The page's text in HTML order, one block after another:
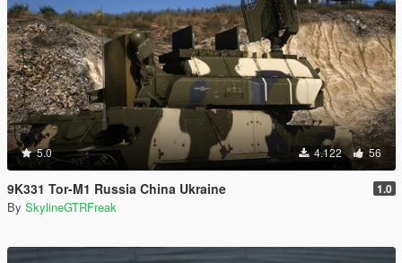
5.0 4.122 56
9K331 Tor-M1 Russia China Ukraine 1.0
By SkylineGTRFreak